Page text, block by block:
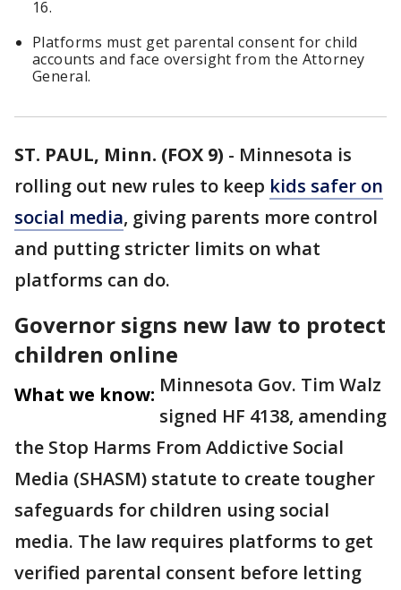
16.
Platforms must get parental consent for child
accounts and face oversight from the Attorney
General.
ST. PAUL, Minn. (FOX 9) - Minnesota is
rolling out new rules to keep kids safer on
social media, giving parents more control
and putting stricter limits on what
platforms can do.
Governor signs new law to protect
children online
What we know: Minnesota Gov. Tim Walz
signed HF 4138, amending
the Stop Harms From Addictive Social
Media (SHASM) statute to create tougher
safeguards for children using social
media. The law requires platforms to get
verified parental consent before letting